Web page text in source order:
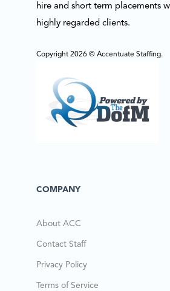
hire and short term placements
highly regarded clients.
Copyright 2026 © Accentuate Staffing.
COMPANY
About ACC
Contact Staff
Privacy Policy
Terms of Service